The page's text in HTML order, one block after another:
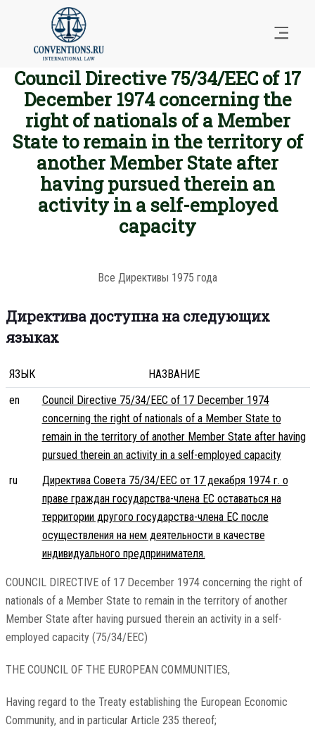
Council Directive 75/34/EEC of 17
December 1974 concerning the
right of nationals of a Member
State to remain in the territory of
another Member State after
having pursued therein an
activity in a self-employed
capacity
Все Директивы 1975 года
Директива доступна на следующих
языках
ЯЗЫК
НАЗВАНИЕ
en
Council Directive 75/34/EEC of 17 December 1974
concerning the right of nationals of a Member State to
remain in the territory of another Member State after having
pursued therein an activity in a self-employed capacity
ru
Директива Совета 75/34/EEC от 17 декабря 1974 г. о
праве граждан государства-члена ЕС оставаться на
территории другого государства-члена ЕС после
осуществления на нем деятельности в качестве
индивидуального предпринимателя.
COUNCIL DIRECTIVE of 17 December 1974 concerning the right of
nationals of a Member State to remain in the territory of another
Member State after having pursued therein an activity in a self-
employed capacity (75/34/EEC)
THE COUNCIL OF THE EUROPEAN COMMUNITIES,
Having regard to the Treaty establishing the European Economic
Community, and in particular Article 235 thereof;